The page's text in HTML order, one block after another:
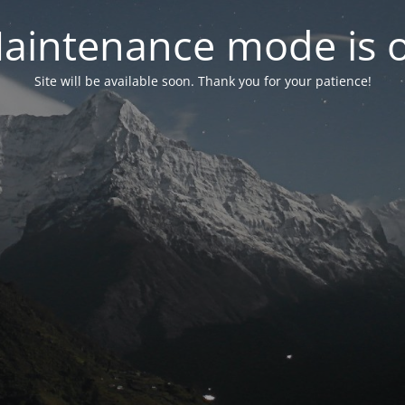
mode is
Site will be available soon. Thank you for your patience!